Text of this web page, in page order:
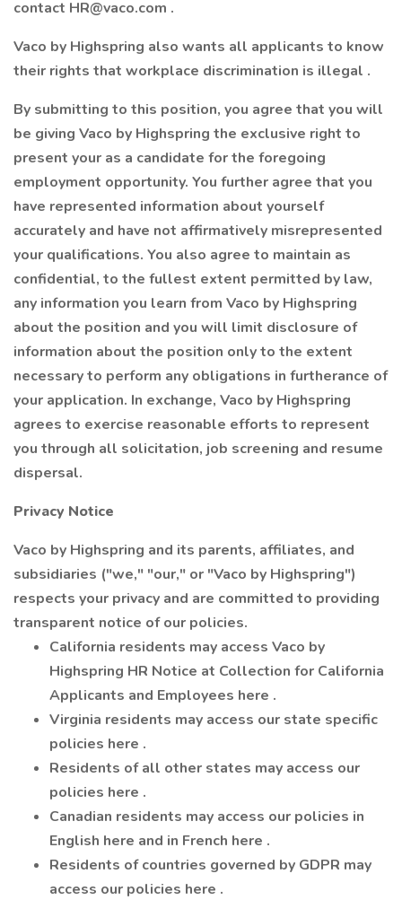
contact HR@vaco.com .
Vaco by Highspring also wants all applicants to know
their rights that workplace discrimination is illegal .
By submitting to this position, you agree that you will
be giving Vaco by Highspring the exclusive right to
present your as a candidate for the foregoing
employment opportunity. You further agree that you
have represented information about yourself
accurately and have not affirmatively misrepresented
your qualifications. You also agree to maintain as
confidential, to the fullest extent permitted by law,
any information you learn from Vaco by Highspring
about the position and you will limit disclosure of
information about the position only to the extent
necessary to perform any obligations in furtherance of
your application. In exchange, Vaco by Highspring
agrees to exercise reasonable efforts to represent
you through all solicitation, job screening and resume
dispersal.
Privacy Notice
Vaco by Highspring and its parents, affiliates, and
subsidiaries ("we," "our," or "Vaco by Highspring")
respects your privacy and are committed to providing
transparent notice of our policies.
California residents may access Vaco by
Highspring HR Notice at Collection for California
Applicants and Employees here .
Virginia residents may access our state specific
policies here .
Residents of all other states may access our
policies here .
Canadian residents may access our policies in
English here and in French here .
Residents of countries governed by GDPR may
access our policies here .